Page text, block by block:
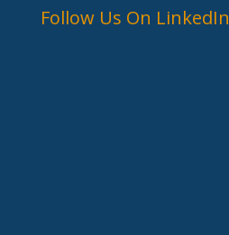
Follow Us On LinkedIn